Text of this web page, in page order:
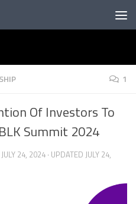
1
Of Investors To
Summit 2024
JULY 24, 2024 · UPDATED JULY 24,